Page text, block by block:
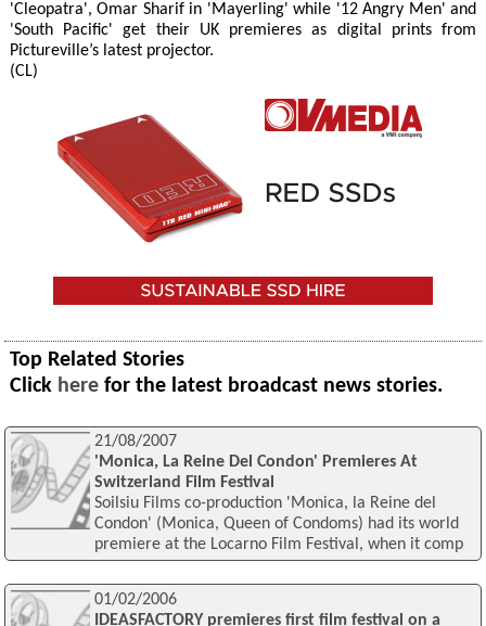
'Cleopatra', Omar Sharif in 'Mayerling' while '12 Angry Men' and
'South Pacific' get their UK premieres as digital prints from
Pictureville’s latest projector.
(CL)
Top Related Stories
Click here for the latest broadcast news stories.
21/08/2007
'Monica, La Reine Del Condon' Premieres At
Switzerland Film Festival
Soilsiu Films co-production 'Monica, la Reine del
Condon' (Monica, Queen of Condoms) had its world
premiere at the Locarno Film Festival, when it comp
01/02/2006
IDEASFACTORY premieres first film festival on a